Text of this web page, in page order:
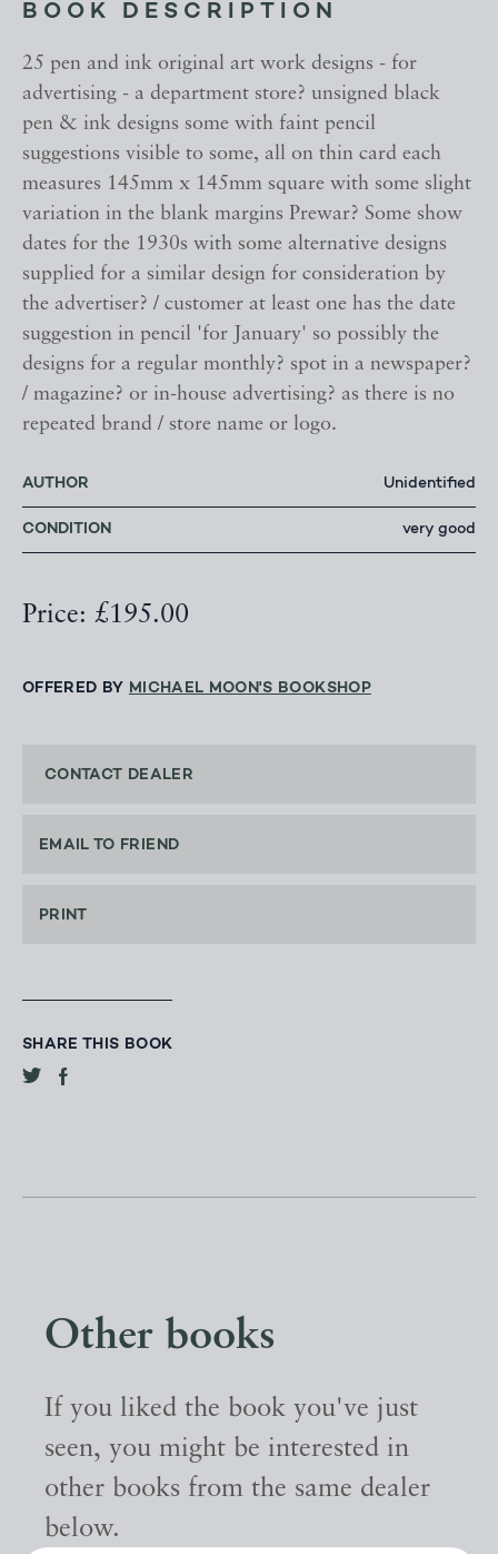
BOOK DESCRIPTION
25 pen and ink original art work designs - for
advertising - a department store? unsigned black
pen & ink designs some with faint pencil
suggestions visible to some, all on thin card each
measures 145mm x 145mm square with some slight
variation in the blank margins Prewar? Some show
dates for the 1930s with some alternative designs
supplied for a similar design for consideration by
the advertiser? / customer at least one has the date
suggestion in pencil 'for January' so possibly the
designs for a regular monthly? spot in a newspaper?
/ magazine? or in-house advertising? as there is no
repeated brand / store name or logo.
AUTHOR Unidentified
CONDITION very good
Price: £195.00
OFFERED BY MICHAEL MOON'S BOOKSHOP
CONTACT DEALER
EMAIL TO FRIEND
PRINT
SHARE THIS BOOK
Other books
If you liked the book you've just
seen, you might be interested in
other books from the same dealer
below.